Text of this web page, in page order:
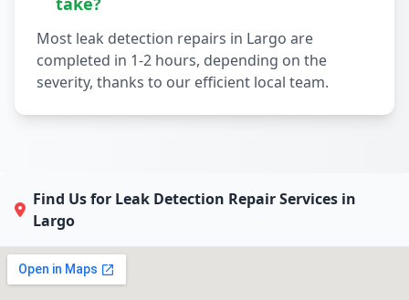
Most leak detection repairs in Largo are
completed in 1-2 hours, depending on the
severity, thanks to our efficient local team.
Find Us for Leak Detection Repair Services in
Largo